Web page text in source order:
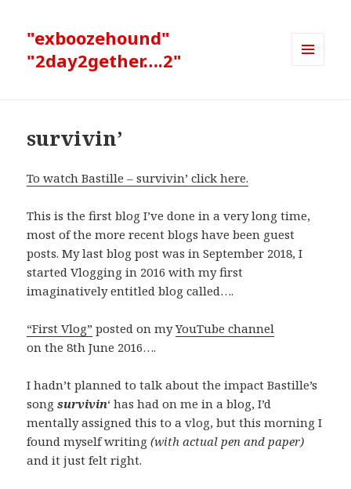
"exboozehound"
"2day2gether….2"
survivin’
To watch Bastille – survivin’ click here.
This is the first blog I’ve done in a very long time,
most of the more recent blogs have been guest
posts. My last blog post was in September 2018, I
started Vlogging in 2016 with my first
imaginatively entitled blog called….
“First Vlog” posted on myYouTube channel
on the 8th June 2016….
I hadn’t planned to talk about the impact Bastille’s
songsurvivin‘ has had on me in a blog, I’d
mentally assigned this to a vlog, but this morning I
found myself writing(with actual pen and paper)
and it just felt right.